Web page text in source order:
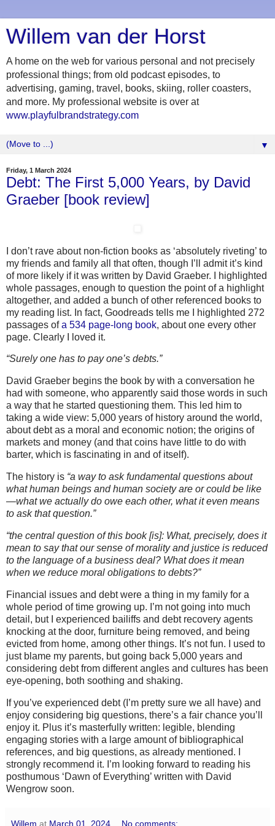
Willem van der Horst
A home on the web for various personal and not precisely
professional things; from old podcast episodes, to
advertising, gaming, travel, books, skiing, roller coasters,
and more. My professional website is over at
www.playfulbrandstrategy.com
▼
Friday, 1 March 2024
Debt: The First 5,000 Years, by David
Graeber [book review]
I don’t rave about non-fiction books as ‘absolutely riveting’ to
my friends and family all that often, though I’ll admit it’s kind
of more likely if it was written by David Graeber. I highlighted
whole passages, enough to question the point of a highlight
altogether, and added a bunch of other referenced books to
my reading list. In fact, Goodreads tells me I highlighted 272
passages ofa 534 page-long book, about one every other
page. Clearly I loved it.
“Surely one has to pay one’s debts.”
David Graeber begins the book by with a conversation he
had with someone, who apparently said those words in such
a way that he started questioning them. This led him to
taking a wide view: 5,000 years of history around the world,
about debt as a moral and economic notion; the origins of
markets and money (and that coins have little to do with
barter, which is fascinating in and of itself).
The history is “a way to ask fundamental questions about
what human beings and human society are or could be like
—what we actually do owe each other, what it even means
to ask that question.”
“the central question of this book [is]: What, precisely, does it
mean to say that our sense of morality and justice is reduced
to the language of a business deal? What does it mean
when we reduce moral obligations to debts?”
Financial issues and debt were a thing in my family for a
whole period of time growing up. I’m not going into much
detail, but I experienced bailiffs and debt recovery agents
knocking at the door, furniture being removed, and being
evicted from home, among other things. It’s not fun. I used to
just blame my parents, but going back 5,000 years and
considering debt from different angles and cultures has been
eye-opening, both soothing and shaking.
If you’ve experienced debt (I’m pretty sure we all have) and
enjoy considering big questions, there’s a fair chance you’ll
enjoy it. Plus it’s masterfully written: legible, blending
engaging stories with a large amount of bibliographical
references, and big questions, as already mentioned. I
strongly recommend it. I’m looking forward to reading his
posthumous ‘Dawn of Everything’ written with David
Wengrow soon.
Willem at March 01, 2024 No comments: